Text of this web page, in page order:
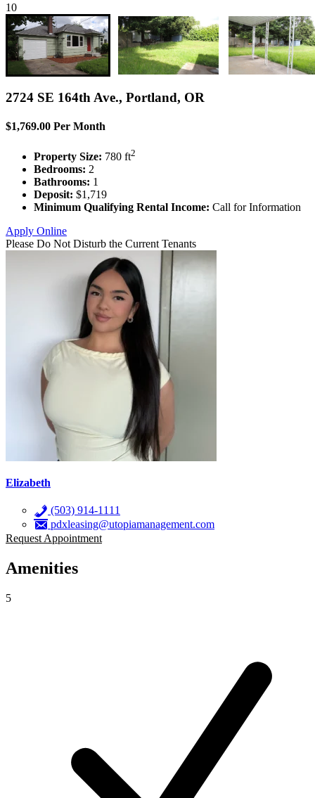
10
2724 SE 164th Ave., Portland, OR
$1,769.00 Per Month
Property Size: 780 ft2
Bedrooms: 2
Bathrooms: 1
Deposit: $1,719
Minimum Qualifying Rental Income: Call for Information
Apply Online
Please Do Not Disturb the Current Tenants
Elizabeth
(503) 914-1111
pdxleasing@utopiamanagement.com
Request Appointment
Amenities
5